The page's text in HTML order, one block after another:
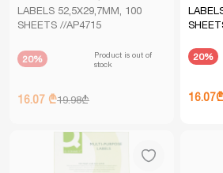
LABELS 52,5X29,7MM, 100
SHEETS //AP4715
20%
Product is out of
stock
16.07 ₾19.98₾
20%